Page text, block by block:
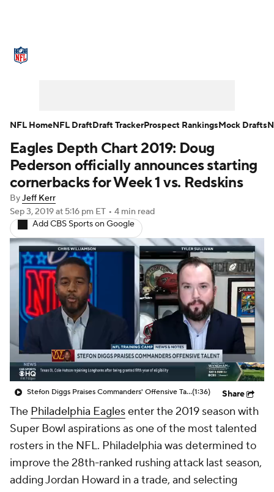
NFL Shop
Eagles Depth Chart 2019: Doug
Pederson officially announces starting
cornerbacks for Week 1 vs. Redskins
ByJeff Kerr
Sep 3, 2019at 5:16 pm ET • 4 min read
Add CBS Sports on Google
Stefon Diggs Praises Commanders' Offensive Talent(1:36) Share
The Philadelphia Eaglesenter the 2019 season with
Super Bowl aspirations as one of the most talented
rosters in the NFL. Philadelphia was determined to
improve the 28th-ranked rushing attack last season,
adding Jordan Howard in a trade, and selecting
NFL HomeNFL DraftDraft TrackerProspect RankingsMock Drafts